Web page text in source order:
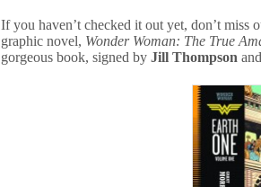
If you haven’t checked it out yet, don’t miss
graphic novel, Wonder Woman: The True
gorgeous book, signed byJill Thompson